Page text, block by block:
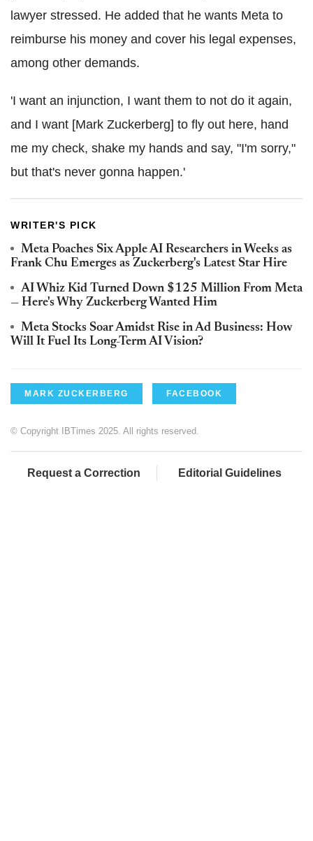
lawyer stressed. He added that he wants Meta to
reimburse his money and cover his legal expenses,
among other demands.
'I want an injunction, I want them to not do it again,
and I want [Mark Zuckerberg] to fly out here, hand
me my check, shake my hands and say, "I'm sorry,"
but that's never gonna happen.'
WRITER'S PICK
Meta Poaches Six Apple AI Researchers in Weeks as
Frank Chu Emerges as Zuckerberg's Latest Star Hire
AI Whiz Kid Turned Down $125 Million From Meta
— Here's Why Zuckerberg Wanted Him
Meta Stocks Soar Amidst Rise in Ad Business: How
Will It Fuel Its Long-Term AI Vision?
MARK ZUCKERBERG FACEBOOK
© Copyright IBTimes 2025. All rights reserved.
Request a Correction Editorial Guidelines